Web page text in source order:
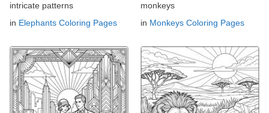
intricate patterns
in Elephants Coloring Pages
monkeys
in Monkeys Coloring Pages